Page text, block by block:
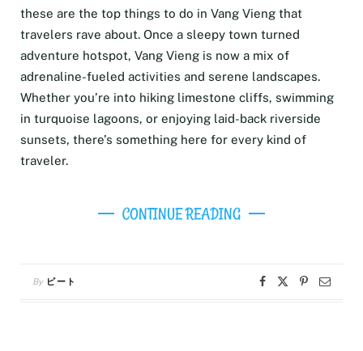
these are the top things to do in Vang Vieng that
travelers rave about. Once a sleepy town turned
adventure hotspot, Vang Vieng is now a mix of
adrenaline-fueled activities and serene landscapes.
Whether you’re into hiking limestone cliffs, swimming
in turquoise lagoons, or enjoying laid-back riverside
sunsets, there’s something here for every kind of
traveler.
CONTINUE READING
By ピート